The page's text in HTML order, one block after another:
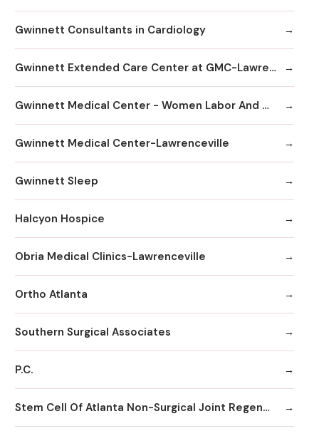
Gwinnett Consultants in Cardiology
Gwinnett Extended Care Center at GMC-Lawrenceville
Gwinnett Medical Center - Women Labor And Delivery
Gwinnett Medical Center-Lawrenceville
Gwinnett Sleep
Halcyon Hospice
Obria Medical Clinics-Lawrenceville
Ortho Atlanta
Southern Surgical Associates
P.C.
Stem Cell Of Atlanta Non-Surgical Joint Regeneration Centers